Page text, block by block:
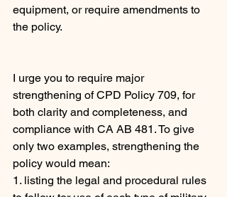
equipment, or require amendments to
the policy.
I urge you to require major
strengthening of CPD Policy 709, for
both clarity and completeness, and
compliance with CA AB 481. To give
only two examples, strengthening the
policy would mean:
1. listing the legal and procedural rules